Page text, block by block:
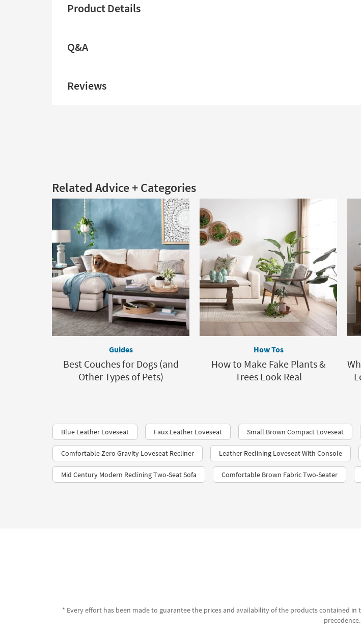
Product Details
Q&A
Reviews
Related Advice + Categories
Guides
Best Couches for Dogs (and
Other Types of Pets)
How Tos
How to Make Fake Plants &
Trees Look Real
Blue Leather Loveseat Faux Leather Loveseat Small Brown Compact Loveseat
Comfortable Zero Gravity Loveseat Recliner Leather Reclining Loveseat With Console
Mid Century Modern Reclining Two-Seat Sofa Comfortable Brown Fabric Two-Seater
* Every effort has been made to guarantee the prices and availability of the products contained
precedence.